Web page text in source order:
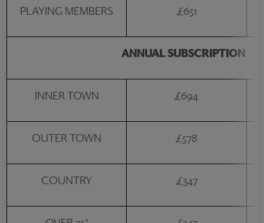
PLAYING MEMBERS £651
ANNUAL SUBSCRIPTION
INNER TOWN £694
OUTER TOWN £578
COUNTRY £347